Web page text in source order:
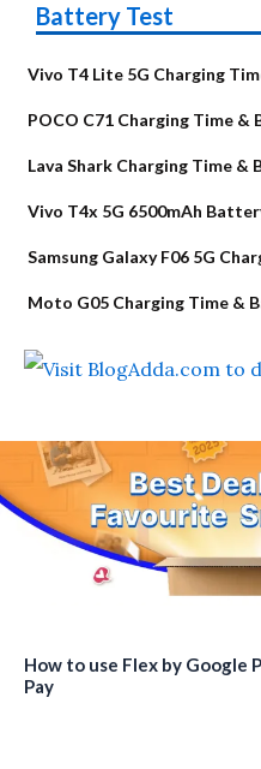
Battery Test
Vivo T4 Lite 5G Charging
POCO C71 Charging Time &
Lava Shark Charging Time &
Vivo T4x 5G 6500mAh
Samsung Galaxy F06 5G
Moto G05 Charging Time &
How to use Flex by Google
Pay